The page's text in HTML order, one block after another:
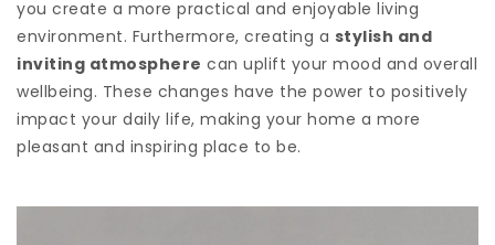
you create a more practical and enjoyable living
environment. Furthermore, creating a stylish and
inviting atmosphere can uplift your mood and overall
wellbeing. These changes have the power to positively
impact your daily life, making your home a more
pleasant and inspiring place to be.